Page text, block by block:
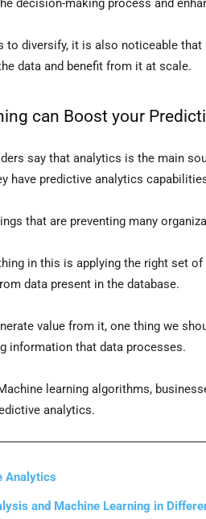
decision-making process and
to diversify, it is also noticeable
data and benefit from it at scale.
can Boost your
say that analytics is the main
have predictive analytics
that are preventing many
in this is applying the right set
data present in the database.
value from it, one thing we
information that data processes.
learning algorithms,
analytics.
Analytics
and Machine Learning in